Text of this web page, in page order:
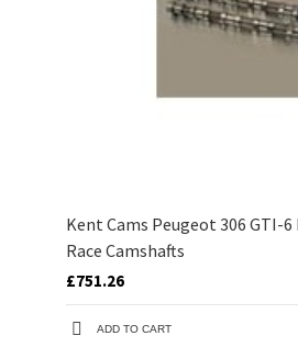
Kent Cams Peugeot 306 GTI-
Race Camshafts
£751.26
ADD TO CART